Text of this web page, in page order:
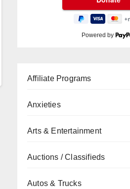
Powered by
Affiliate Programs
Anxieties
Arts & Entertainment
Auctions / Classifieds
Autos & Trucks